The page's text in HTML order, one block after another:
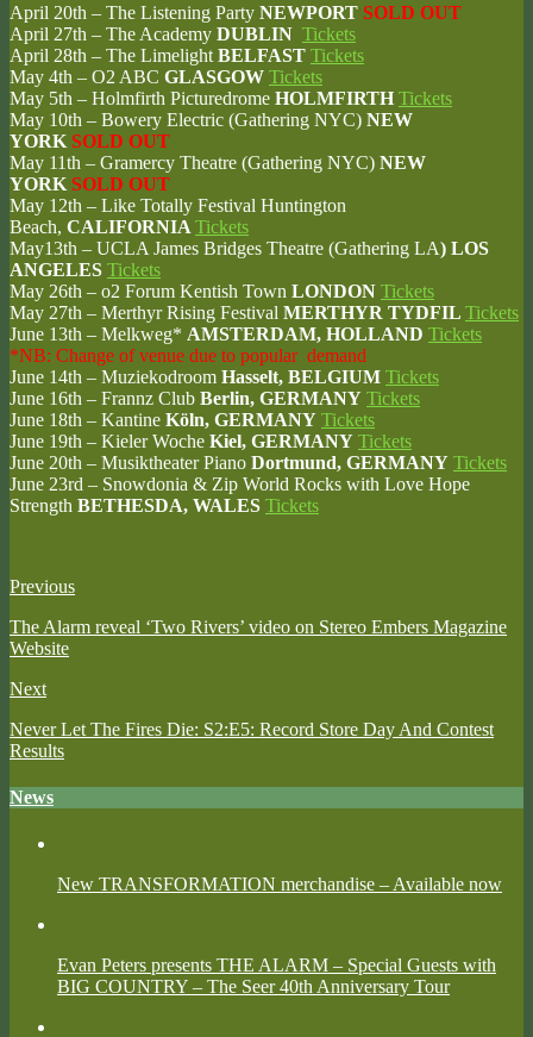
April 20th – The Listening Party NEWPORT SOLD OUT
April 27th – The Academy DUBLIN Tickets
April 28th – The Limelight BELFAST Tickets
May 4th – O2 ABC GLASGOW Tickets
May 5th – Holmfirth Picturedrome HOLMFIRTH Tickets
May 10th – Bowery Electric (Gathering NYC) NEW
YORK SOLD OUT
May 11th – Gramercy Theatre (Gathering NYC) NEW
YORK SOLD OUT
May 12th – Like Totally Festival Huntington
Beach, CALIFORNIA Tickets
May13th – UCLA James Bridges Theatre (Gathering LA) LOS
ANGELES Tickets
May 26th – o2 Forum Kentish Town LONDON Tickets
May 27th – Merthyr Rising Festival MERTHYR TYDFIL Tickets
June 13th – Melkweg* AMSTERDAM, HOLLAND Tickets
*NB: Change of venue due to popular demand
June 14th – Muziekodroom Hasselt, BELGIUM Tickets
June 16th – Frannz Club Berlin, GERMANY Tickets
June 18th – Kantine Köln, GERMANY Tickets
June 19th – Kieler Woche Kiel, GERMANY Tickets
June 20th – Musiktheater Piano Dortmund, GERMANY Tickets
June 23rd – Snowdonia & Zip World Rocks with Love Hope
Strength BETHESDA, WALES Tickets
Previous
The Alarm reveal ‘Two Rivers’ video on Stereo Embers Magazine
Website
Next
Never Let The Fires Die: S2:E5: Record Store Day And Contest
Results
News
New TRANSFORMATION merchandise – Available now
Evan Peters presents THE ALARM – Special Guests with
BIG COUNTRY – The Seer 40th Anniversary Tour